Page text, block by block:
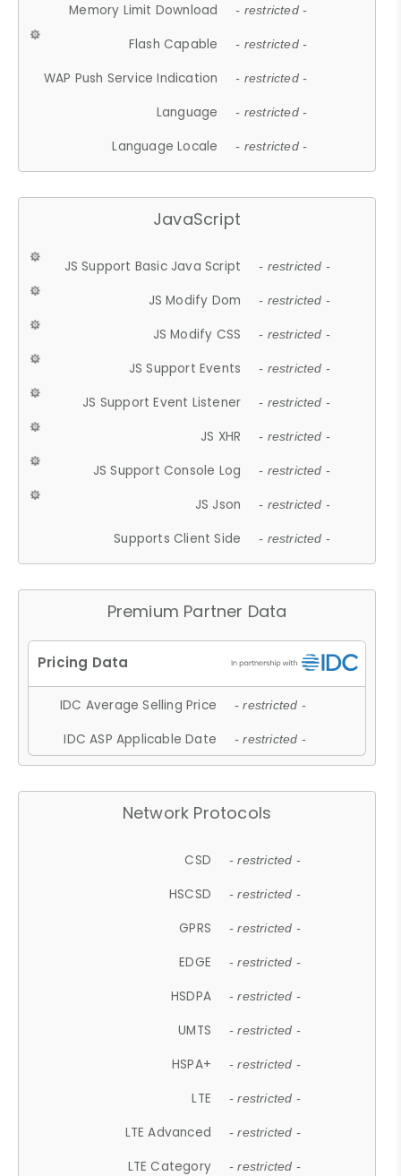
Memory Limit Download - restricted -
Flash Capable - restricted -
WAP Push Service Indication - restricted -
Language - restricted -
Language Locale - restricted -
JavaScript
JS Support Basic Java Script - restricted -
JS Modify Dom - restricted -
JS Modify CSS - restricted -
JS Support Events - restricted -
JS Support Event Listener - restricted -
JS XHR - restricted -
JS Support Console Log - restricted -
JS Json - restricted -
Supports Client Side - restricted -
Premium Partner Data
IDC Average Selling Price - restricted -
IDC ASP Applicable Date - restricted -
Network Protocols
CSD - restricted -
HSCSD - restricted -
GPRS - restricted -
EDGE - restricted -
HSDPA - restricted -
UMTS - restricted -
HSPA+ - restricted -
LTE - restricted -
LTE Advanced - restricted -
LTE Category - restricted -